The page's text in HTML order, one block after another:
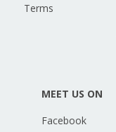
Terms
MEET US ON
Facebook